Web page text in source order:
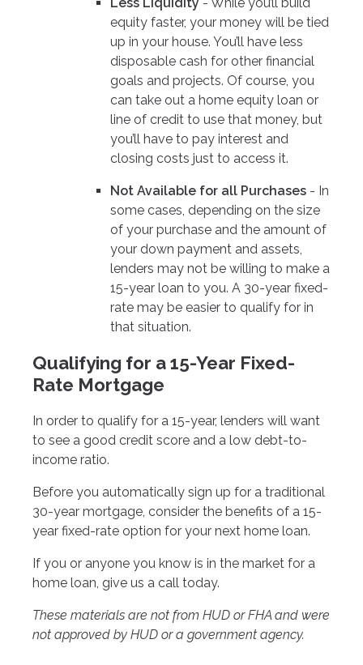
equity faster, your money will be tied
up in your house. You’ll have less
disposable cash for other financial
goals and projects. Of course, you
can take out a home equity loan or
line of credit to use that money, but
you’ll have to pay interest and
closing costs just to access it.
Not Available for all Purchases - In
some cases, depending on the size
of your purchase and the amount of
your down payment and assets,
lenders may not be willing to make a
15-year loan to you. A 30-year fixed-
rate may be easier to qualify for in
that situation.
Qualifying for a 15-Year Fixed-
Rate Mortgage
In order to qualify for a 15-year, lenders will want
to see a good credit score and a low debt-to-
income ratio.
Before you automatically sign up for a traditional
30-year mortgage, consider the benefits of a 15-
year fixed-rate option for your next home loan.
If you or anyone you know is in the market for a
home loan, give us a call today.
These materials are not from HUD or FHA and were
not approved by HUD or a government agency.